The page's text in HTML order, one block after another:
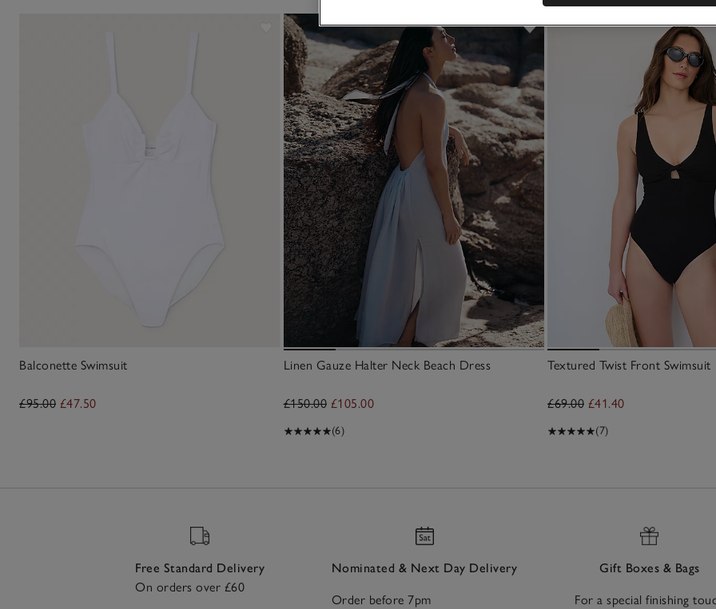
Balconette Swimsuit
£95.00 £47.50
Linen Gauze Halter Neck Beach Dress
£150.00 £105.00
(6)
Textured Twist Front Swimsuit
£69.00 £41.40
(7)
Free Standard Delivery
On orders over £60
Nominated & Next Day Delivery
Order before 7pm
Gift Boxes & Bags
For a special finishing